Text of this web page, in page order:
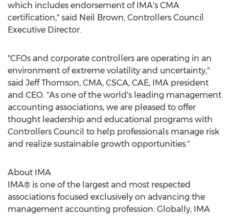
which includes endorsement of IMA's CMA
certification," said Neil Brown, Controllers Council
Executive Director.
"CFOs and corporate controllers are operating in an
environment of extreme volatility and uncertainty,"
said Jeff Thomson, CMA, CSCA, CAE, IMA president
and CEO. "As one of the world's leading management
accounting associations, we are pleased to offer
thought leadership and educational programs with
Controllers Council to help professionals manage risk
and realize sustainable growth opportunities."
About IMA
IMA® is one of the largest and most respected
associations focused exclusively on advancing the
management accounting profession. Globally, IMA